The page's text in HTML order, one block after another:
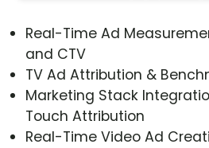
Real-Time Ad
and CTV
TV Ad Attribution &
Marketing Stack
Touch Attribution
Real-Time Video Ad